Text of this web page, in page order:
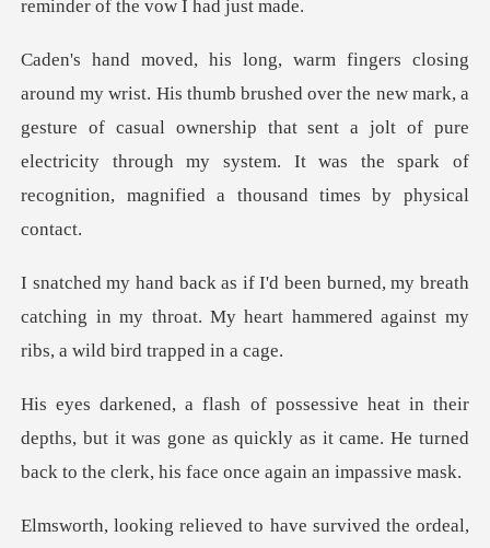
remind
the new mark, a
gesture of casual ownership that sent a jolt of pure
electricity through
y breath
catching in my throat. My heart hammere
epths, but it was gone as quickly as it came. He turned